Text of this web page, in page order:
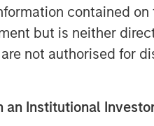
contained
but is neither
not authorised for
Institutional
spanning primary fund
co-investments,
investing strategies, and
solutions.